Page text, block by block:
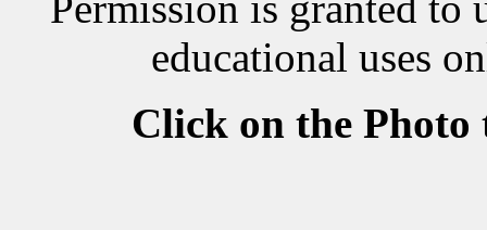
educational uses
Click on the Photo